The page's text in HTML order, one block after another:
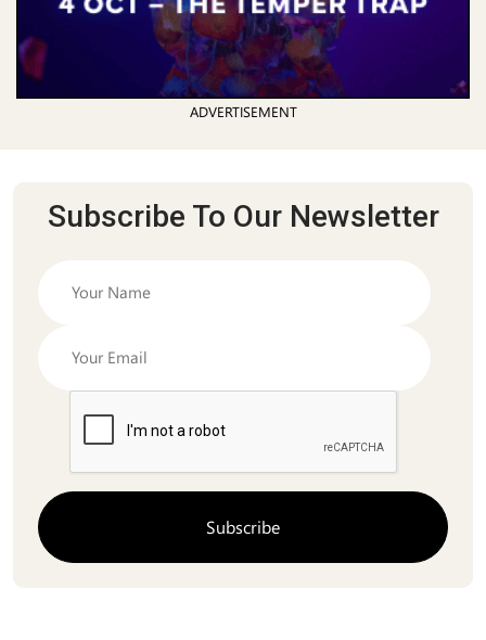
ADVERTISEMENT
Subscribe To Our Newsletter